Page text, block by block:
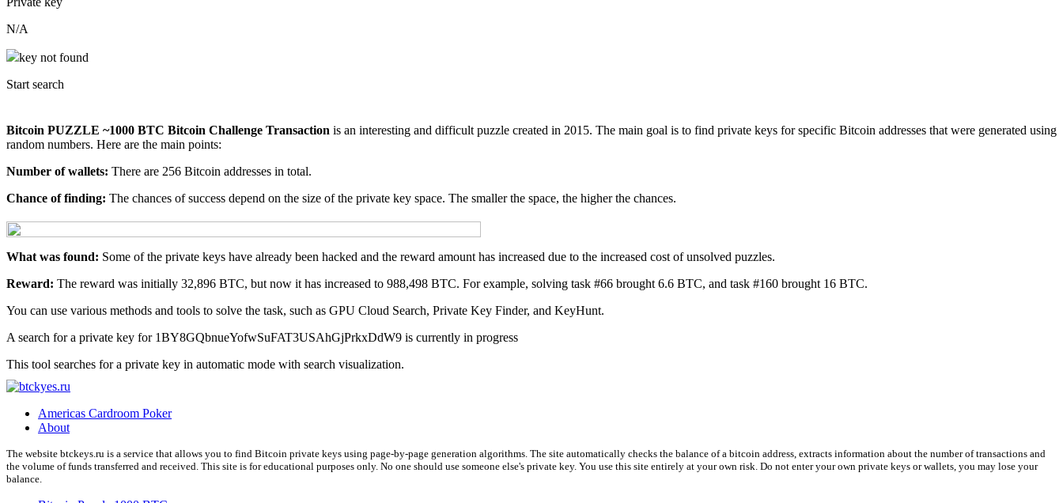
N/A
key not found
Start search
Bitcoin PUZZLE ~1000 BTC Bitcoin Challenge Transaction is an interesting and difficult puzzle created in 2015. The main goal is to find private keys for specific Bitcoin addresses that were generated using
random numbers. Here are the main points:
Number of wallets: There are 256 Bitcoin addresses in total.
Chance of finding: The chances of success depend on the size of the private key space. The smaller the space, the higher the chances.
What was found: Some of the private keys have already been hacked and the reward amount has increased due to the increased cost of unsolved puzzles.
Reward: The reward was initially 32,896 BTC, but now it has increased to 988,498 BTC. For example, solving task #66 brought 6.6 BTC, and task #160 brought 16 BTC.
You can use various methods and tools to solve the task, such as GPU Cloud Search, Private Key Finder, and KeyHunt.
A search for a private key for 1BY8GQbnueYofwSuFAT3USAhGjPrkxDdW9 is currently in progress
This tool searches for a private key in automatic mode with search visualization.
Americas Cardroom Poker
About
The website btckeys.ru is a service that allows you to find Bitcoin private keys using page-by-page generation algorithms. The site automatically checks the balance of a bitcoin address, extracts information about the number of transactions and
the volume of funds transferred and received. This site is for educational purposes only. No one should use someone else's private key. You use this site entirely at your own risk. Do not enter your own private keys or wallets, you may lose your
balance.